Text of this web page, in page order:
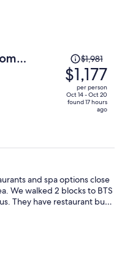
Price
was
$1,981,
price
is
per
$1,981
$1,177
per person
Oct 14 - Oct 20
found 17 hours
ago
We walked 2 blocks to BTS
They have restaurant but
our own kitchen. We
and cooked our own BF